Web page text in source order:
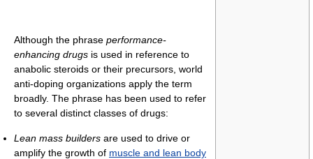
Although the phrase performance-
enhancing drugs is used in reference to
anabolic steroids or their precursors, world
anti-doping organizations apply the term
broadly. The phrase has been used to refer
to several distinct classes of drugs:
Lean mass builders are used to drive or
amplify the growth of muscle and lean body